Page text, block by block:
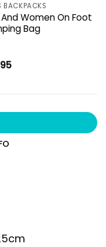
BACKPACKS
Women On Foot
Bag